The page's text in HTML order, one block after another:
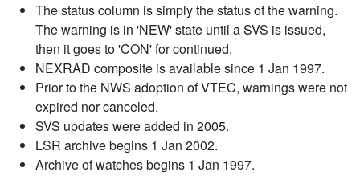
The status column is simply the status of the warning.
The warning is in 'NEW' state until a SVS is issued,
then it goes to 'CON' for continued.
NEXRAD composite is available since 1 Jan 1997.
Prior to the NWS adoption of VTEC, warnings were not
expired nor canceled.
SVS updates were added in 2005.
LSR archive begins 1 Jan 2002.
Archive of watches begins 1 Jan 1997.